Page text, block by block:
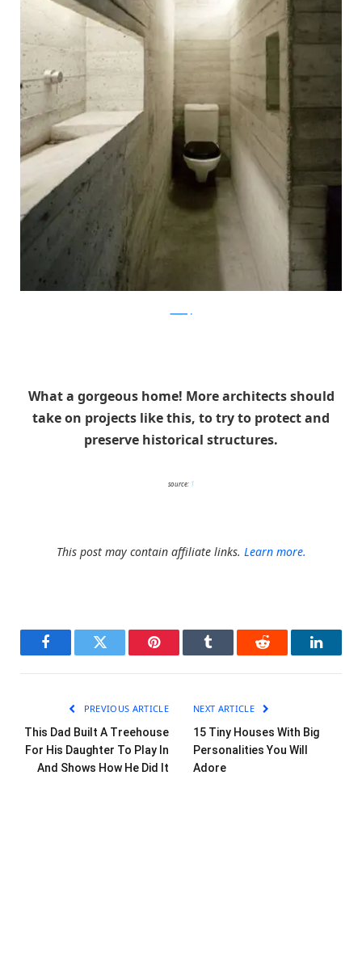
What a gorgeous home! More architects should
take on projects like this, to try to protect and
preserve historical structures.
source: 1
This post may contain affiliate links. Learn more.
FacebookTwitter Pinterest Tumblr Reddit
PREVIOUS ARTICLE
This Dad Built A Treehouse
For His Daughter To Play In
And Shows How He Did It
NEXT ARTICLE
15 Tiny Houses With Big
Personalities You Will
Adore